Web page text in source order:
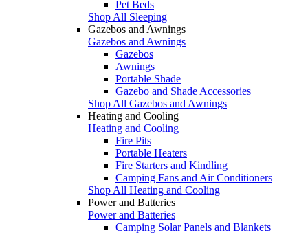
Pet Beds
Shop All Sleeping
Gazebos and Awnings
Gazebos and Awnings
Gazebos
Awnings
Portable Shade
Gazebo and Shade Accessories
Shop All Gazebos and Awnings
Heating and Cooling
Heating and Cooling
Fire Pits
Portable Heaters
Fire Starters and Kindling
Camping Fans and Air Conditioners
Shop All Heating and Cooling
Power and Batteries
Power and Batteries
Camping Solar Panels and Blankets